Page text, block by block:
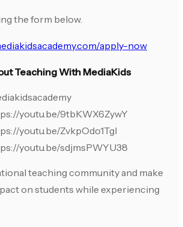
the form below.
apply-now
Teaching With MediaKids
youtu.be/9tbKWX6ZywY
youtu.be/ZvkpOdo1TgI
youtu.be/sdjmsPWYU38
teaching community and make
on students while experiencing